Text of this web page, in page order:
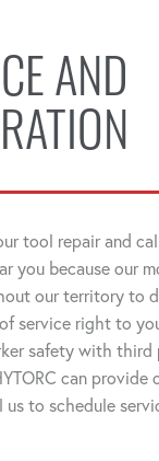
AND
tool repair and
you because our
our territory to
service right to
safety with third
can
us to schedule